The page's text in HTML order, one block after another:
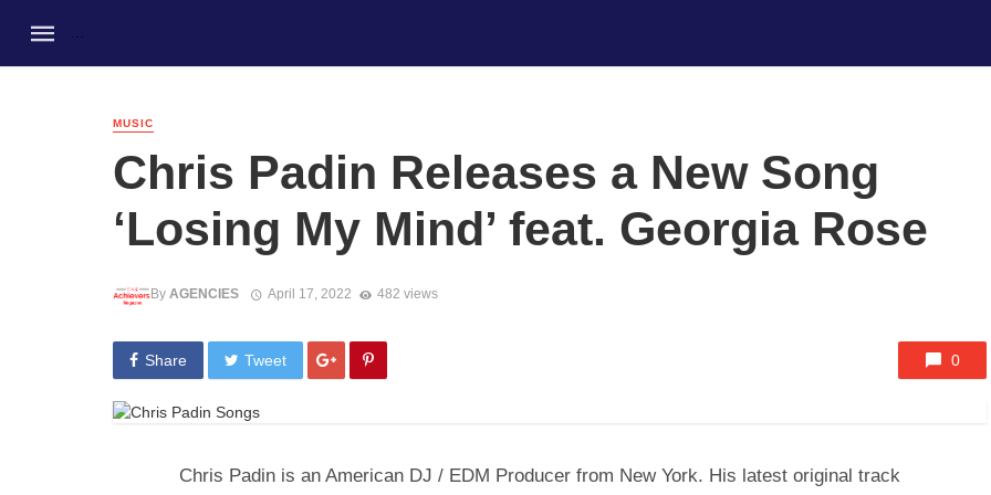
MUSIC
Chris Padin Releases a New Song
‘Losing My Mind’ feat. Georgia Rose
By AGENCIES April 17, 2022 482 views
Share Tweet 0
Chris Padin is an American DJ / EDM Producer from New York. His latest original track